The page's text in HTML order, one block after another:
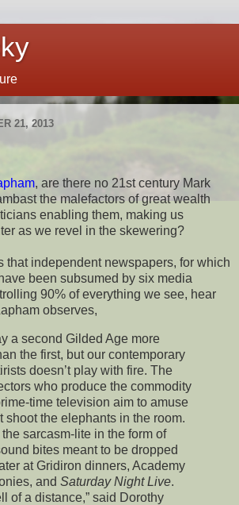
21, 2013
, are there no 21st century Mark
the malefactors of great wealth
enabling them, making us
as we revel in the skewering?
that independent newspapers, for which
been subsumed by six media
90% of everything we see, hear
observes,
a second Gilded Age more
the first, but our contemporary
doesn’t play with fire. The
who produce the commodity
time television aim to amuse
shoot the elephants in the room.
sarcasm-lite in the form of
bites meant to be dropped
at Gridiron dinners, Academy
and Saturday Night Live.
of a distance,” said Dorothy